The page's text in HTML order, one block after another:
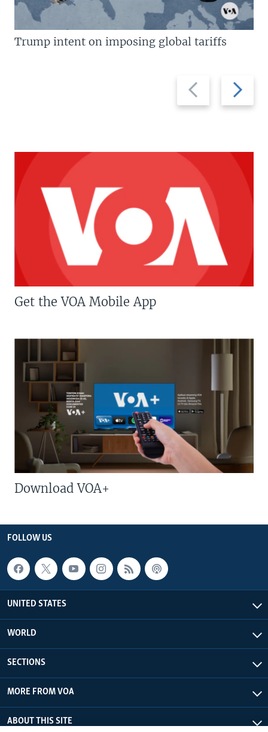
Previous
slide
Next
slide
Trump intent on imposing global tariffs
Get the VOA Mobile App
Download VOA+
FOLLOW US
UNITED STATES
WORLD
SECTIONS
MORE FROM VOA
ABOUT THIS SITE